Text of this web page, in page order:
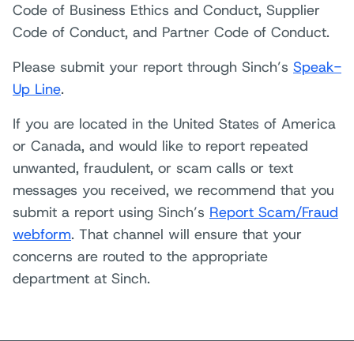
Code of Business Ethics and Conduct, Supplier
Code of Conduct, and Partner Code of Conduct.
Please submit your report through Sinch’s Speak-
Up Line.
If you are located in the United States of America
or Canada, and would like to report repeated
unwanted, fraudulent, or scam calls or text
messages you received, we recommend that you
submit a report using Sinch’s Report Scam/Fraud
webform. That channel will ensure that your
concerns are routed to the appropriate
department at Sinch.